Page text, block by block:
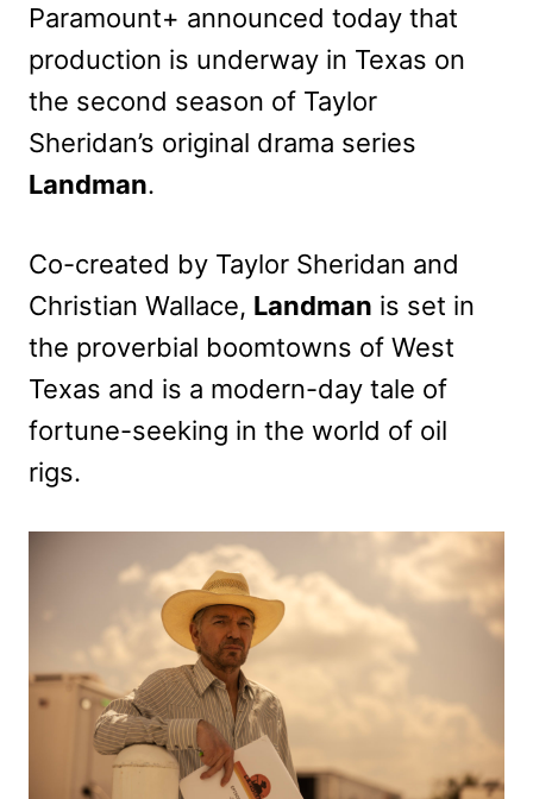
Paramount+ announced today that
production is underway in Texas on
the second season of Taylor
Sheridan’s original drama series
Landman.
Co-created by Taylor Sheridan and
Christian Wallace, Landman is set in
the proverbial boomtowns of West
Texas and is a modern-day tale of
fortune-seeking in the world of oil
rigs.